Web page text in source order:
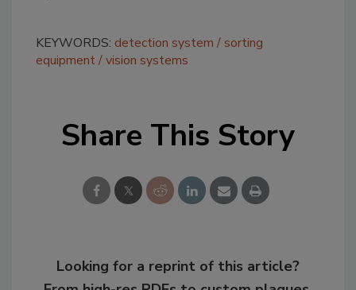
KEYWORDS: detection system
sorting
equipment vision systems
Share This Story
Looking for a reprint of this article?